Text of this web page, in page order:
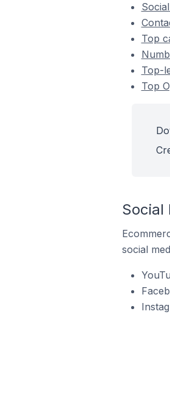
Top
Top-
Top
Social
social